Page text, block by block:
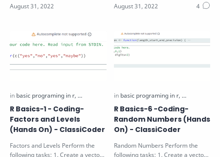
argu…
R Basics-1 - Coding-
Factors and Levels
(Hands On) - ClassiCoder
Factors and Levels Perform the
following tasks: 1. Create a vector
R Basics-6 -Coding-
Random Numbers (Hands
On) - ClassiCoder
Random Numbers Perform the
following tasks: 1. Create a vector